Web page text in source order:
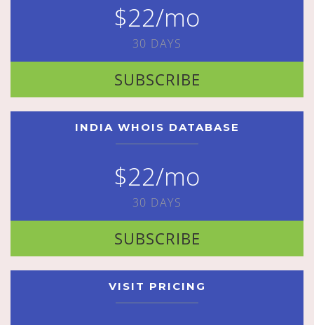
$22/mo
30 DAYS
SUBSCRIBE
INDIA WHOIS DATABASE
$22/mo
30 DAYS
SUBSCRIBE
VISIT PRICING